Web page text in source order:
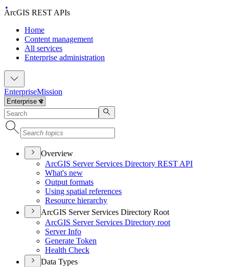
ArcGIS REST APIs
Home
Content management
All services
Enterprise administration
EnterpriseMission
Overview
ArcGIS Server Services Directory REST API
What's new
Output formats
Using spatial references
Resource hierarchy
ArcGIS Server Services Directory Root
ArcGIS Server Services Directory root
Server Info
Generate Token
Health Check
Data Types